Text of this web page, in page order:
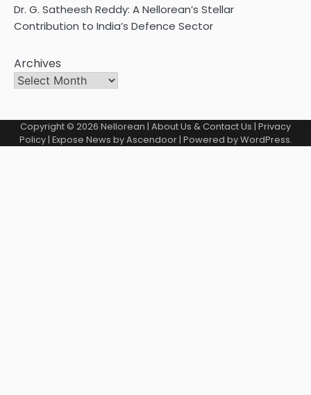
Dr. G. Satheesh Reddy: A Nellorean’s Stellar
Contribution to India’s Defence Sector
Archives
Copyright © 2026 Nellorean | About Us & Contact Us | Privacy
Policy| Expose News byAscendoor| Powered byWordPress.